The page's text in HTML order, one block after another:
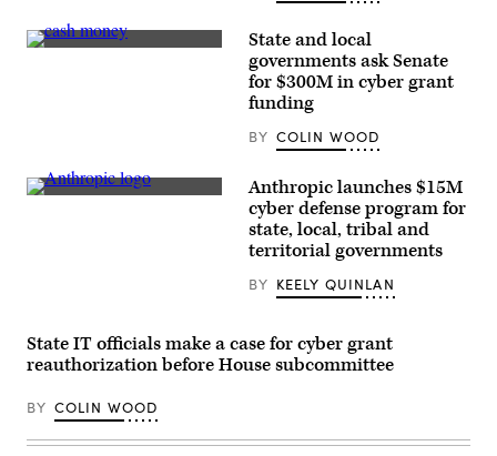
Washington,
D.C.
(Kayla
(Pepi
State and local
governments ask Senate
for $300M in cyber grant
funding
BY COLIN WOOD
The
organized
by
the
company
in
San
Francisco
Anthropic launches $15M
cyber defense program for
state, local, tribal and
territorial governments
BY KEELY QUINLAN
State IT officials make a case for cyber grant
reauthorization before House subcommittee
BY COLIN WOOD